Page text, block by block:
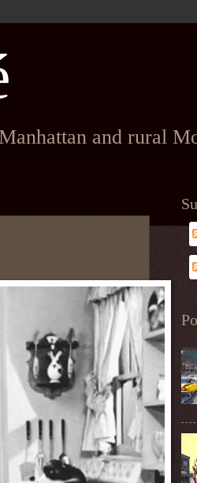
and rural